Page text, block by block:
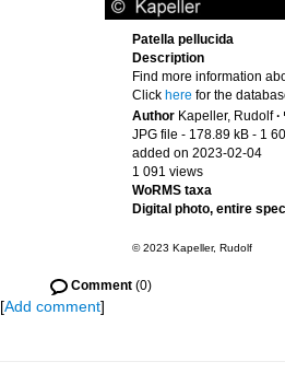
Patella pellucida
Description
Find more information
Click here for the
Author Kapeller, Rudolf ·
JPG file - 178.89 kB - 1
added on 2023-02-04
1 091 views
WoRMS taxa
Digital photo, entire
© 2023 Kapeller, Rudolf
Comment (0)
[Add comment]